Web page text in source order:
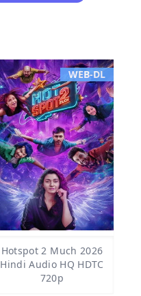
WEB-DL
Hotspot 2 Much 2026
Hindi Audio HQ HDTC
720p